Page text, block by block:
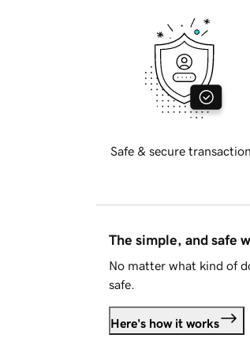
Safe & secure
The simple, and safe
No matter what kind of
safe.
Here's how it works